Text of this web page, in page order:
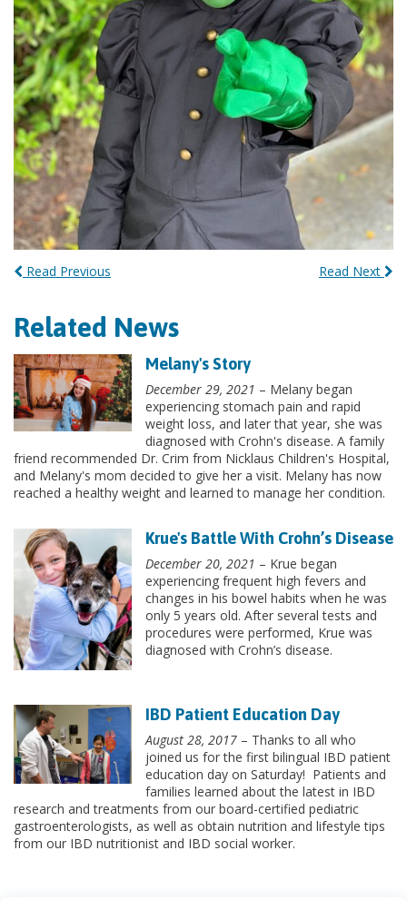
Read Previous Read Next
Related News
Melany's Story
December 29, 2021 – Melany began
experiencing stomach pain and rapid
weight loss, and later that year, she was
diagnosed with Crohn's disease. A family
friend recommended Dr. Crim from Nicklaus Children's Hospital,
and Melany's mom decided to give her a visit. Melany has now
reached a healthy weight and learned to manage her condition.
Krue's Battle With Crohn’s Disease
December 20, 2021 – Krue began
experiencing frequent high fevers and
changes in his bowel habits when he was
only 5 years old. After several tests and
procedures were performed, Krue was
diagnosed with Crohn’s disease.
IBD Patient Education Day
August 28, 2017 – Thanks to all who
joined us for the first bilingual IBD patient
education day on Saturday! Patients and
families learned about the latest in IBD
research and treatments from our board-certified pediatric
gastroenterologists, as well as obtain nutrition and lifestyle tips
from our IBD nutritionist and IBD social worker.